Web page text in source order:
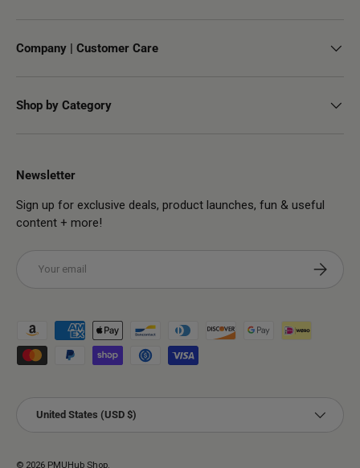
Company | Customer Care
Shop by Category
Newsletter
Sign up for exclusive deals, product launches, fun & useful
content + more!
Subscribe
Payment methods accepted
United States (USD $)
© 2026 PMUHub Shop